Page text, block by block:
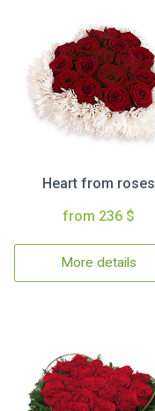
Heart from roses
from 236 $
More details